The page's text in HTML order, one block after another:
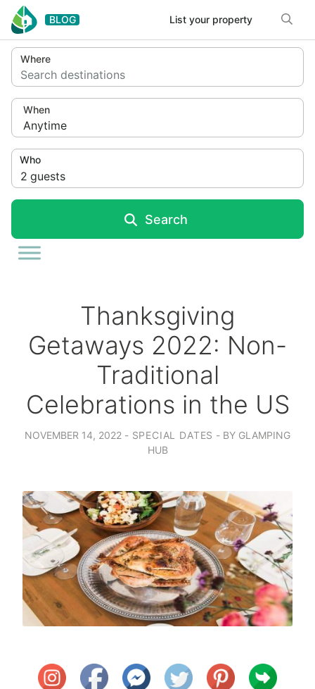
Skip to content
BLOG List your property
Where
Search destinations
When
Anytime
2 guests
Who
Search
Thanksgiving
Getaways 2022: Non-
Traditional
Celebrations in the US
NOVEMBER 14, 2022 SPECIAL DATES BY GLAMPING
HUB